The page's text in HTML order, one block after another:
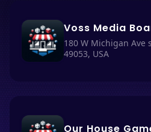
180 W Michigan Ave
49053, USA